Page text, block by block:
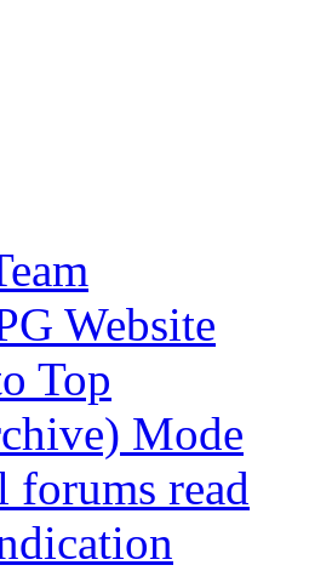
Website
Top
Mode
read